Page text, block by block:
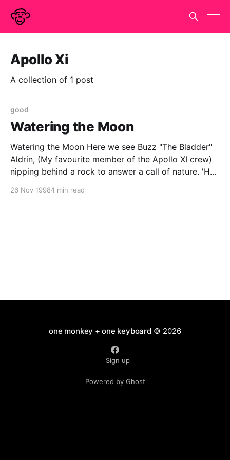
Apollo Xi
A collection of 1 post
good
Watering the Moon
Watering the Moon Here we see Buzz "The Bladder"
Aldrin, (My favourite member of the Apollo XI crew)
nipping behind a rock to answer a call of nature. 'He
26 Nov 1998 1 min read
one monkey + one keyboard© 2026
Sign up
Powered by Ghost